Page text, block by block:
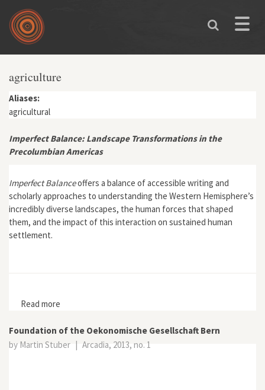
Skip to main content
Toggle
agriculture
Aliases:
agricultural
Imperfect Balance: Landscape Transformations in the
Precolumbian Americas
Imperfect Balanceoffers a balance of accessible writing and
scholarly approaches to understanding the Western Hemisphere’s
incredibly diverse landscapes, the human forces that shaped
them, and the impact of this interaction on sustained human
settlement.
Read more
Foundation of the Oekonomische Gesellschaft Bern
by Martin Stuber | Arcadia, 2013, no. 1